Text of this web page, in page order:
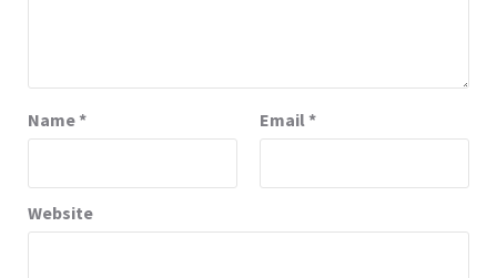
Name* Email*
Website